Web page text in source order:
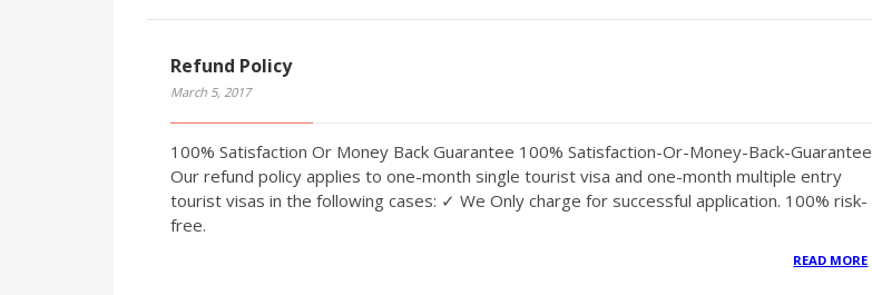
Refund Policy
March 5, 2017
100% Satisfaction Or Money Back Guarantee 100% Satisfaction-Or-Money-Back-Guarantee
Our refund policy applies to one-month single tourist visa and one-month multiple entry
tourist visas in the following cases: ✓ We Only charge for successful application. 100% risk-
free.
READ MORE